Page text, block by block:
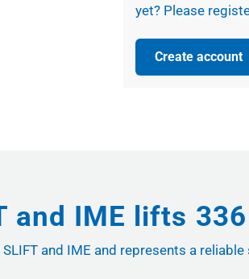
yet? Please
Create account
and IME lifts
and IME and represents a